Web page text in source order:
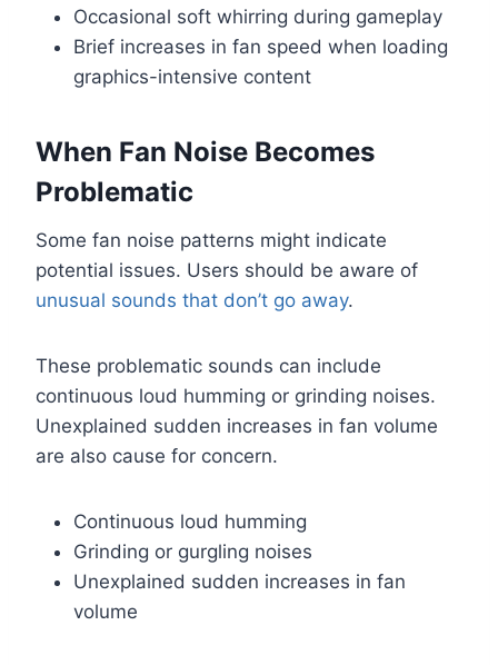
Occasional soft whirring during gameplay
Brief increases in fan speed when loading
graphics-intensive content
When Fan Noise Becomes
Problematic
Some fan noise patterns might indicate
potential issues. Users should be aware of
unusual sounds that don’t go away.
These problematic sounds can include
continuous loud humming or grinding noises.
Unexplained sudden increases in fan volume
are also cause for concern.
Continuous loud humming
Grinding or gurgling noises
Unexplained sudden increases in fan
volume